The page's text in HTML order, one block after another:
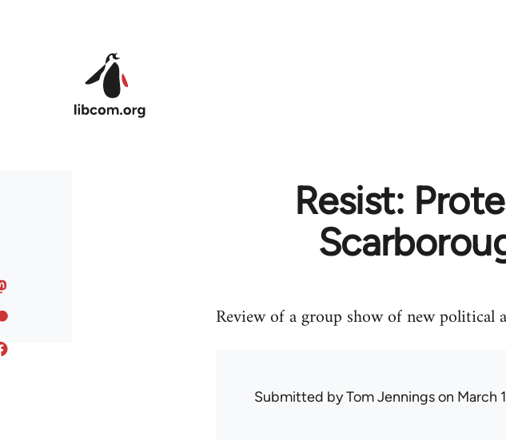
Resist:
Review of a group show of new political
Submitted byTom Jenningson March